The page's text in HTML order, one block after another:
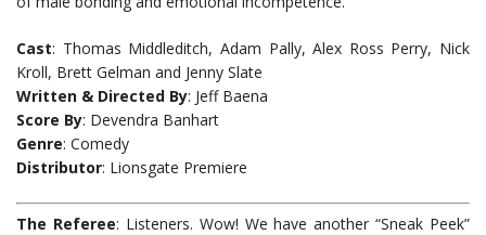
Cast: Thomas Middleditch, Adam Pally, Alex Ross Perry, Nick
Kroll, Brett Gelman and Jenny Slate
Written & Directed By: Jeff Baena
Score By: Devendra Banhart
Genre: Comedy
Distributor: Lionsgate Premiere
The Referee: Listeners. Wow! We have another “Sneak Peek”